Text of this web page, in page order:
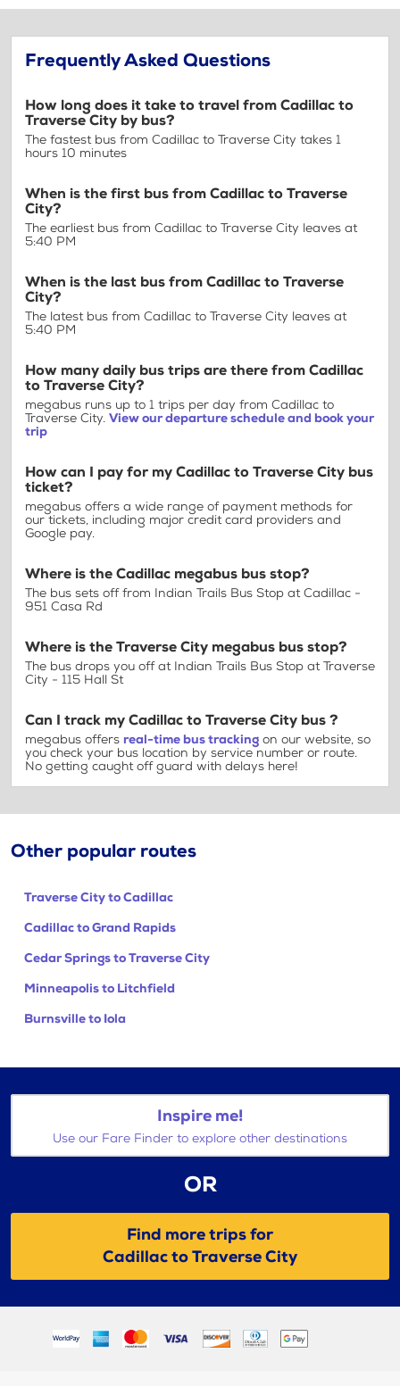
Frequently Asked Questions
How long does it take to travel from Cadillac to
Traverse City by bus?
The fastest bus from Cadillac to Traverse City takes 1
hours 10 minutes
When is the first bus from Cadillac to Traverse
City?
The earliest bus from Cadillac to Traverse City leaves at
5:40 PM
When is the last bus from Cadillac to Traverse
City?
The latest bus from Cadillac to Traverse City leaves at
5:40 PM
How many daily bus trips are there from Cadillac
to Traverse City?
megabus runs up to 1 trips per day from Cadillac to
Traverse City. View our departure schedule and book your
trip
How can I pay for my Cadillac to Traverse City bus
ticket?
megabus offers a wide range of payment methods for
our tickets, including major credit card providers and
Google pay.
Where is the Cadillac megabus bus stop?
The bus sets off from Indian Trails Bus Stop at Cadillac -
951 Casa Rd
Where is the Traverse City megabus bus stop?
The bus drops you off at Indian Trails Bus Stop at Traverse
City - 115 Hall St
Can I track my Cadillac to Traverse City bus ?
megabus offers real-time bus tracking on our website, so
you check your bus location by service number or route.
No getting caught off guard with delays here!
Other popular routes
Traverse City to Cadillac
Cadillac to Grand Rapids
Cedar Springs to Traverse City
Minneapolis to Litchfield
Burnsville to Iola
Inspire me!
Use our Fare Finder to explore other destinations
OR
Find more trips for
Cadillac to Traverse City